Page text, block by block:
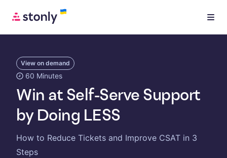
View on demand
60 Minutes
Win at Self-Serve Support
by Doing LESS
How to Reduce Tickets and Improve CSAT in 3
Steps